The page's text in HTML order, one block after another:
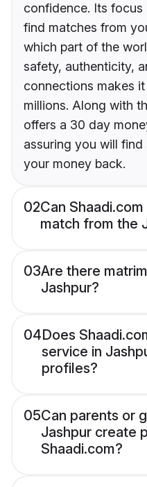
confidence. Its
find matches from
which part of the
safety, authenticity,
connections makes
millions. Along with
offers a 30 day
assuring you will
your money back.
02Can
match from the
03Are there
Jashpur?
04Does
service in
profiles?
05Can parents or
Jashpur create
Shaadi.com?